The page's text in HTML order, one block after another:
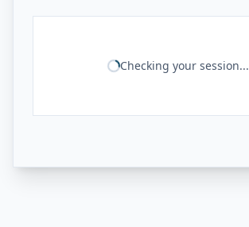
Checking your session...